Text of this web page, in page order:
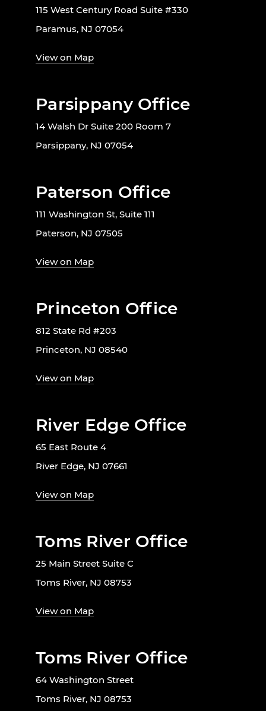
115 West Century Road Suite #330
Paramus, NJ 07054
View on Map
Parsippany Office
14 Walsh Dr Suite 200 Room 7
Parsippany, NJ 07054
Paterson Office
111 Washington St, Suite 111
Paterson, NJ 07505
View on Map
Princeton Office
812 State Rd #203
Princeton, NJ 08540
View on Map
River Edge Office
65 East Route 4
River Edge, NJ 07661
View on Map
Toms River Office
25 Main Street Suite C
Toms River, NJ 08753
View on Map
Toms River Office
64 Washington Street
Toms River, NJ 08753